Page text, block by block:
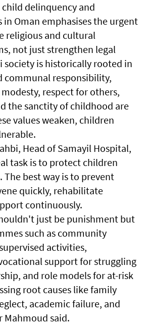
delinquency and
in Oman emphasises the urgent
religious and cultural
not just strengthen legal
society is historically rooted in
communal responsibility,
respect for others,
the sanctity of childhood are
values weaken, children
Head of Samayil Hospital,
task is to protect children
The best way is to prevent
quickly, rehabilitate
continuously.
just be punishment but
such as community
activities,
support for struggling
and role models for at-risk
root causes like family
academic failure, and
Mahmoud said.